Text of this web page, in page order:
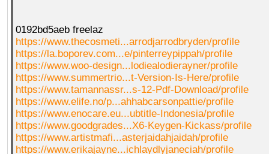
0192bd5aeb freelaz
https://www.thecosmeti...arrodjarrodbryden/profile
https://la.boporev.com...e/pinterreypippah/profile
https://www.woo-design...lodiealodierayner/profile
https://www.summertrio...t-Version-Is-Here/profile
https://www.tamannassr...s-12-Pdf-Download/profile
https://www.elife.no/p...ahhabcarsonpattie/profile
https://www.enocare.eu...ubtitle-Indonesia/profile
https://www.goodgrades...X6-Keygen-Kickass/profile
https://www.artistmafi...asterjaidahjaidah/profile
https://www.erikajayne...ichlaydlyjaneciah/profile